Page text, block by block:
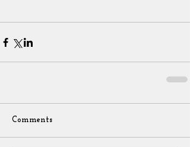
Comments